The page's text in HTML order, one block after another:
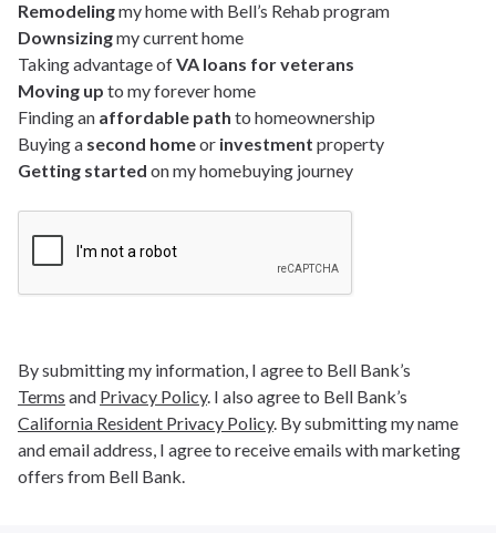
Remodelingmy home with Bell’s Rehab program
Downsizingmy current home
Taking advantage ofVA loans for veterans
Moving up to my forever home
Finding an affordable path to homeownership
Buying a second homeor investment property
Getting started on my homebuying journey
By submitting my information, I agree to Bell Bank’s
Terms and Privacy Policy. I also agree to Bell Bank’s
California Resident Privacy Policy. By submitting my name
and email address, I agree to receive emails with marketing
offers from Bell Bank.